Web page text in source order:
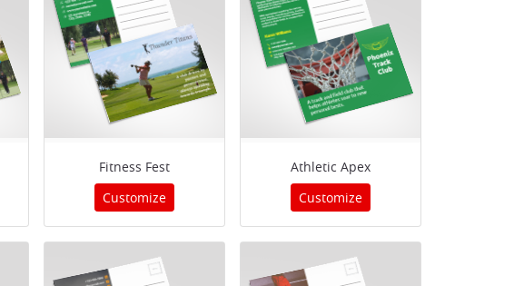
Fitness Fest
Customize
Athletic Apex
Customize